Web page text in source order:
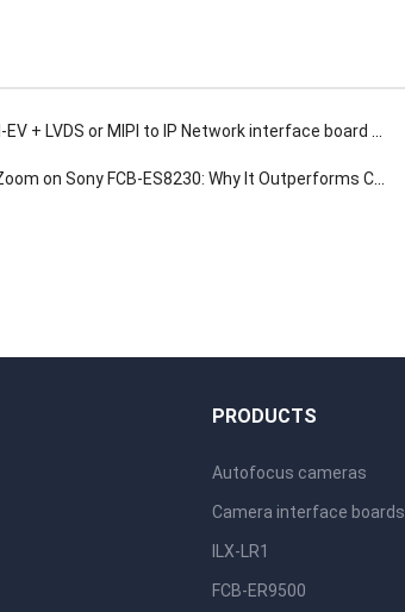
or MIPI to IP Network interface board for Low-Light Surveillance
Sony FCB-ES8230: Why It Outperforms Conventional Digital Zoom
PRODUCTS
Autofocus cameras
Camera interface boards
ILX-LR1
FCB-ER9500